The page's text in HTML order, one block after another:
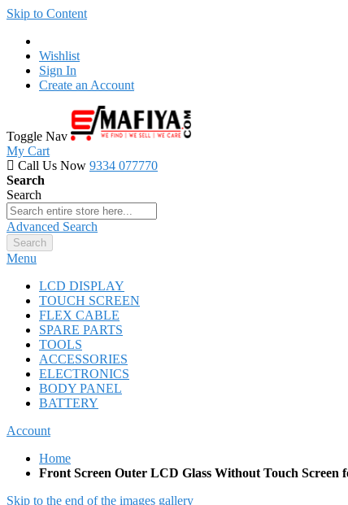
Skip to Content
Wishlist
Sign In
Create an Account
Toggle Nav
My Cart
Call Us Now 9334 077770
Search
Search
Advanced Search
Search
Menu
LCD DISPLAY
TOUCH SCREEN
FLEX CABLE
SPARE PARTS
TOOLS
ACCESSORIES
ELECTRONICS
BODY PANEL
BATTERY
Account
Home
Front Screen Outer LCD Glass Without Touch Screen
Skip to the end of the images gallery